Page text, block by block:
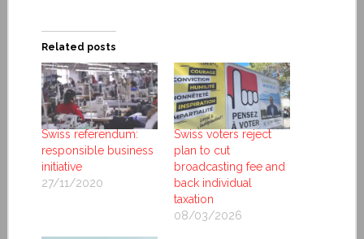
Related posts
Swiss referendum:
responsible business
initiative
27/11/2020
Swiss voters reject
plan to cut
broadcasting fee and
back individual
taxation
08/03/2026